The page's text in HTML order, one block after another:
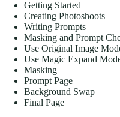
Getting Started
Creating Photoshoots
Writing Prompts
Masking and Prompt
Use Original Image
Use Magic Expand
Masking
Prompt Page
Background Swap
Final Page